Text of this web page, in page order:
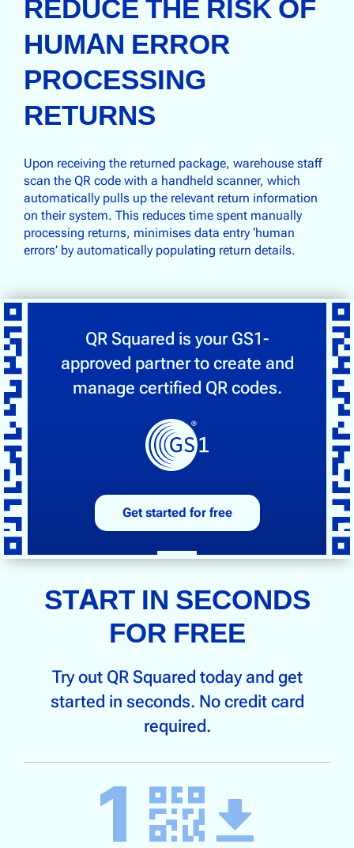
REDUCE THE RISK OF
HUMAN ERROR
PROCESSING
RETURNS
Upon receiving the returned package, warehouse staff
scan the QR code with a handheld scanner, which
automatically pulls up the relevant return information
on their system. This reduces time spent manually
processing returns, minimises data entry ‘human
errors’ by automatically populating return details.
QR Squared is your GS1-
approved partner to create and
manage certified QR codes.
Get started for free
START IN SECONDS
FOR FREE
Try out QR Squared today and get
started in seconds. No credit card
required.